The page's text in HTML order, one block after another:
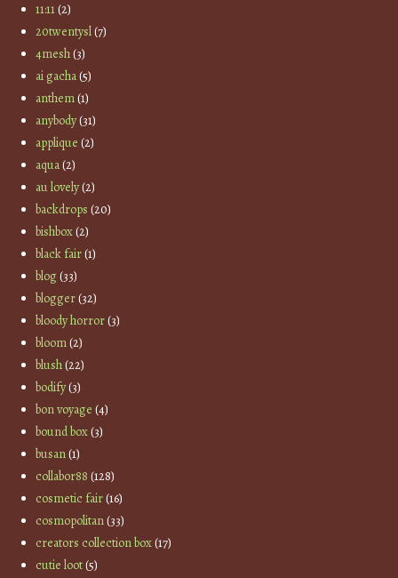
11:11(2)
20twentysl(7)
4mesh(3)
ai gacha(5)
anthem(1)
anybody(31)
applique (2)
aqua(2)
au lovely(2)
backdrops (20)
bishbox(2)
black fair(1)
blog(33)
blogger(32)
bloody horror(3)
bloom(2)
blush(22)
bodify(3)
bon voyage (4)
bound box(3)
busan(1)
collabor88 (128)
cosmetic fair(16)
cosmopolitan(33)
creators collection box(17)
cutie loot(5)